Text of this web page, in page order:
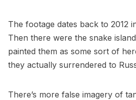
The footage dates back to 2012
Then there were the snake
painted them as some sort of
they actually surrendered to
There’s more false imagery of